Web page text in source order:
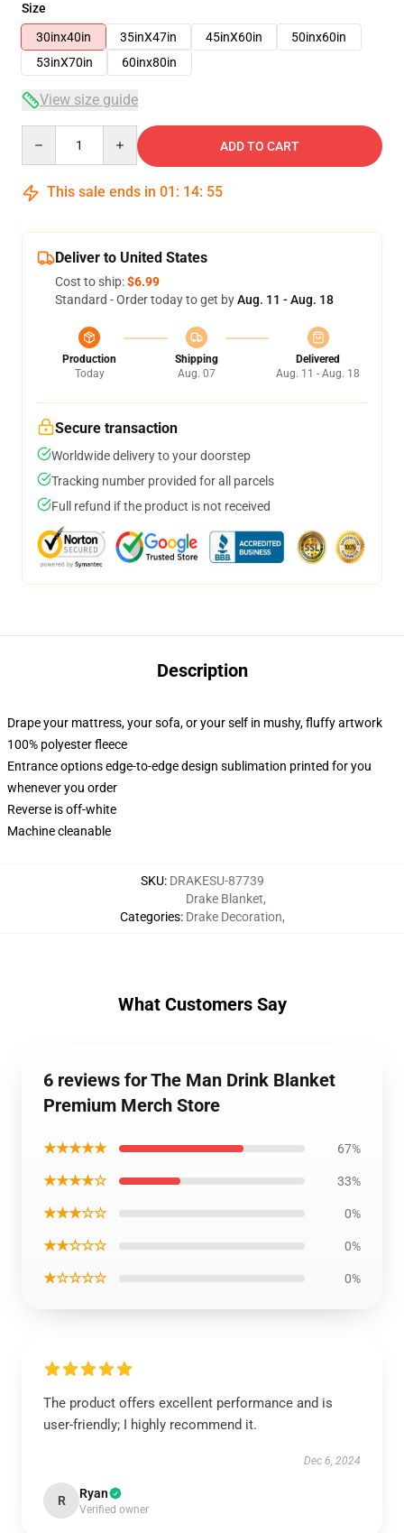
Size
30inx40in
35inX47in 45inX60in
50inx60in
53inX70in
60inx80in
View size guide
ADD TO CART
This sale ends in 01 : 14: 54
Deliver to United States
Cost to ship:$6.99
Standard - Order today to get byAug. 11 - Aug. 18
Production
Today
Shipping
Aug. 07
Delivered
Aug. 11 - Aug. 18
Secure transaction
Worldwide delivery to your doorstep
Tracking number provided for all parcels
Full refund if the product is not received
Description
Drape your mattress, your sofa, or your self in mushy, fluffy artwork
100% polyester fleece
Entrance options edge-to-edge design sublimation printed for you
whenever you order
Reverse is off-white
Machine cleanable
SKU: DRAKESU-87739
Categories:
Drake Blanket,
Drake Decoration,
What Customers Say
6 reviews for The Man Drink Blanket
Premium Merch Store
★★★★★ 67%
★★★★☆ 33%
★★★☆☆ 0%
★★☆☆☆ 0%
★☆☆☆☆ 0%
The product offers excellent performance and is
user-friendly; I highly recommend it.
Dec 6, 2024
R Ryan
Verified owner